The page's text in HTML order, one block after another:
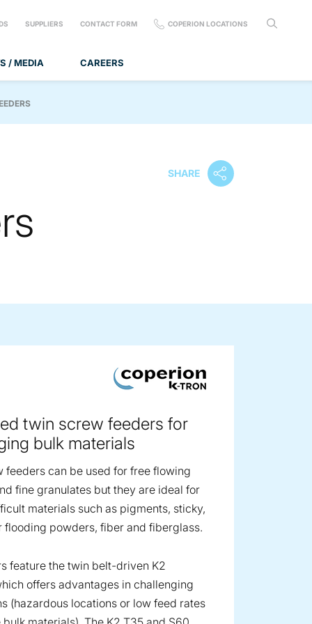
/ MEDIA CAREERS
SUPPLIERS CONTACT FORM COPERION LOCATIONS
SHARE
twin screw feeders for
bulk materials
feeders can be used for free flowing
fine granulates but they are ideal for
materials such as pigments, sticky,
flooding powders, fiber and fiberglass.
feature the twin belt-driven K2
offers advantages in challenging
(hazardous locations or low feed rates